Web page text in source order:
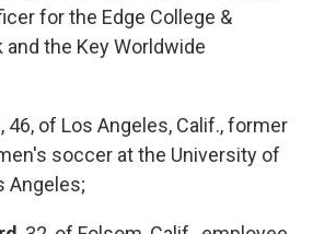
for the Edge College &
and the Key Worldwide
, 46, of Los Angeles, Calif., former
soccer at the University of
Angeles;